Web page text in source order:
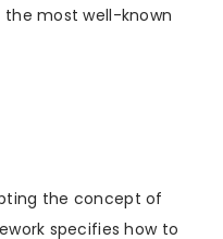
the most well-known
the concept of
specifies how to